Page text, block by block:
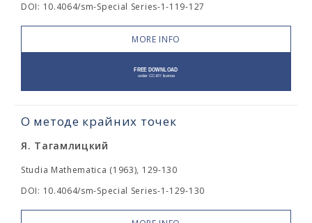
DOI: 10.4064/sm-Special Series-1-119-127
MORE INFO
О методе крайних точек
Я. Тагамлицкий
Studia Mathematica (1963), 129-130
DOI: 10.4064/sm-Special Series-1-129-130